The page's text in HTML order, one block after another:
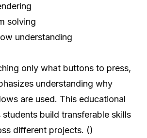
solving
understanding
only what buttons to press,
understanding why
are used. This educational
build transferable skills
different projects. ()